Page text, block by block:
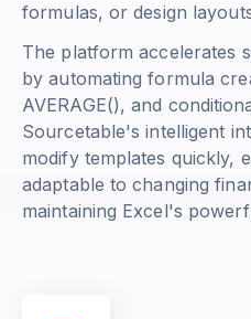
formulas, or design
The platform accelerates
by automating formula
AVERAGE(), and
Sourcetable's intelligent
modify templates quickly,
adaptable to changing
maintaining Excel's